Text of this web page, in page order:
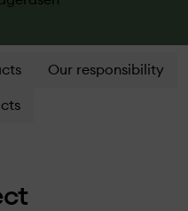
Our responsibility